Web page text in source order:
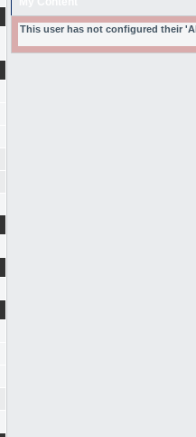
This user has not configured their